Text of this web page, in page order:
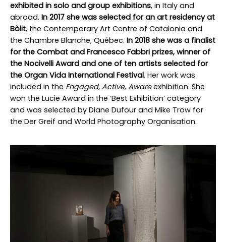
exhibited in solo and group exhibitions, in Italy and
abroad. In 2017 she was selected for an art residency at
Bòlit, the Contemporary Art Centre of Catalonia and
the Chambre Blanche, Québec. In 2018 she was a finalist
for the Combat and Francesco Fabbri prizes, winner of
the Nocivelli Award and one of ten artists selected for
the Organ Vida International Festival. Her work was
included in the Engaged, Active, Awareexhibition. She
won the Lucie Award in the ‘Best Exhibition’ category
and was selected by Diane Dufour and Mike Trow for
the Der Greif and World Photography Organisation.